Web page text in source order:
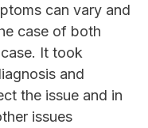
can vary and
case of both
It took
and
the issue and in
issues